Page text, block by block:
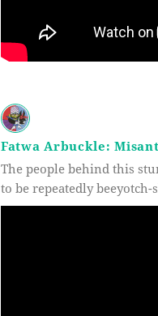
Fatwa Arbuckle:
The people behind this
to be repeatedly